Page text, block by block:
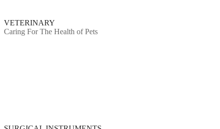
VETERINARY
Caring For The Health of Pets